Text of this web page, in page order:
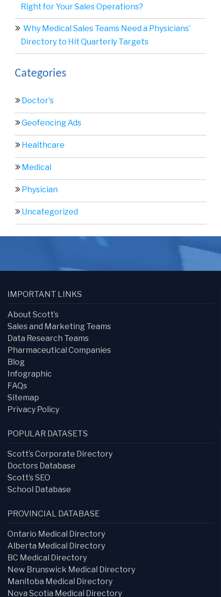
Right for Your Sales Operations?
Why Medical Sales Teams Need a Physicians’
Directory to Hit Quarterly Targets
Categories
Doctor's
Geofencing Ads
Healthcare
Medical
Physician
Uncategorized
IMPORTANT LINKS
About Scott’s
Sales and Marketing Teams
Data Research Teams
Pharmaceutical Companies
Blog
Infographic
FAQs
Sitemap
Privacy Policy
POPULAR DATASETS
Scott’s Corporate Directory
Doctors Database
Scott’s SEO
School Database
PROVINCIAL DATABASE
Ontario Medical Directory
Alberta Medical Directory
BC Medical Directory
New Brunswick Medical Directory
Manitoba Medical Directory
Nova Scotia Medical Directory